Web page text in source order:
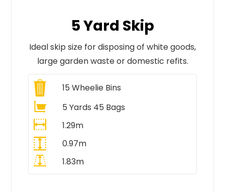
5 Yard Skip
Ideal skip size for disposing of white goods,
large garden waste or domestic refits.
15 Wheelie Bins
5 Yards 45 Bags
1.29m
0.97m
1.83m